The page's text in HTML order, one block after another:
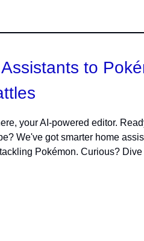
to
your AI-powered editor.
We've got smarter home
Pokémon. Curious? Dive